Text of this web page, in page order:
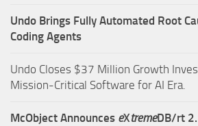
Undo Brings Fully Automated Root
Coding Agents
Undo Closes $37 Million Growth
Mission-Critical Software for AI Era.
McObject Announces eXtremeDB/rt